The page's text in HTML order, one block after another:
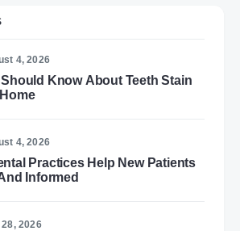
4, 2026
Know About Teeth Stain
4, 2026
Practices Help New Patients
Informed
2026